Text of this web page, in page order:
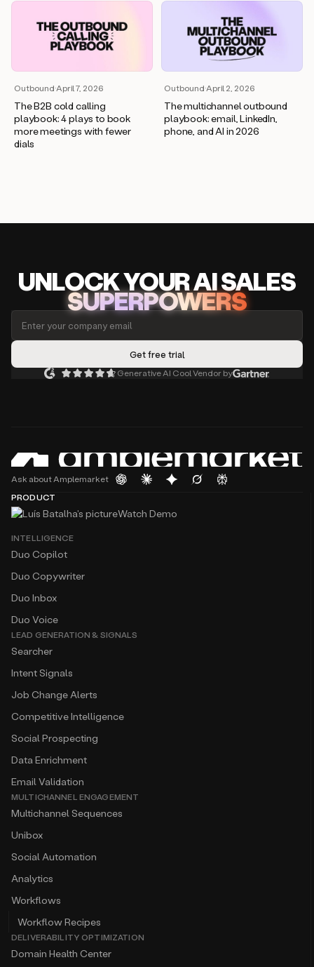
Outbound·April 7, 2026
The B2B cold calling
playbook: 4 plays to book
more meetings with fewer
dials
Outbound·April 2, 2026
The multichannel outbound
playbook: email, LinkedIn,
phone, and AI in 2026
UNLOCKYOUR AISALES
SUPERPOWERS
Generative AI Cool Vendor by
Ask about Amplemarket
PRODUCT
Watch Demo
INTELLIGENCE
Duo Copilot
Duo Copywriter
Duo Inbox
Duo Voice
LEAD GENERATION & SIGNALS
Searcher
Intent Signals
Job Change Alerts
Competitive Intelligence
Social Prospecting
Data Enrichment
Email Validation
MULTICHANNEL ENGAGEMENT
Multichannel Sequences
Unibox
Social Automation
Analytics
Workflows
Workflow Recipes
DELIVERABILITY OPTIMIZATION
Domain Health Center